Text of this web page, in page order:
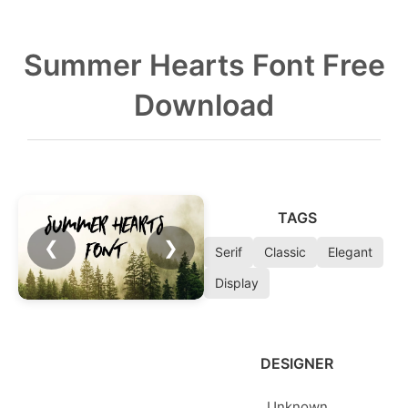
Summer Hearts Font Free
Download
❮ ❯
TAGS
Serif Classic
Elegant
Display
DESIGNER